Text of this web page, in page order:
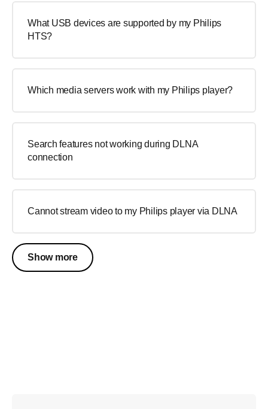
What USB devices are supported by my Philips
HTS?
Which media servers work with my Philips player?
Search features not working during DLNA
connection
Cannot stream video to my Philips player via DLNA
Show more